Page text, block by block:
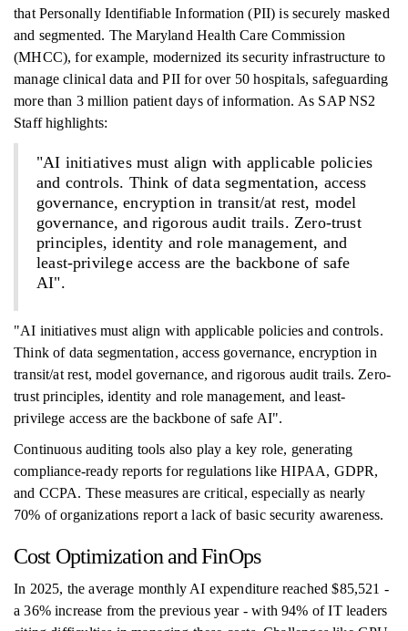
that Personally Identifiable Information (PII) is securely masked
and segmented. The Maryland Health Care Commission
(MHCC), for example, modernized its security infrastructure to
manage clinical data and PII for over 50 hospitals, safeguarding
more than 3 million patient days of information. As SAP NS2
Staff highlights:
"AI initiatives must align with applicable policies
and controls. Think of data segmentation, access
governance, encryption in transit/at rest, model
governance, and rigorous audit trails. Zero-trust
principles, identity and role management, and
least-privilege access are the backbone of safe
AI".
"AI initiatives must align with applicable policies and controls.
Think of data segmentation, access governance, encryption in
transit/at rest, model governance, and rigorous audit trails. Zero-
trust principles, identity and role management, and least-
privilege access are the backbone of safe AI".
Continuous auditing tools also play a key role, generating
compliance-ready reports for regulations like HIPAA, GDPR,
and CCPA. These measures are critical, especially as nearly
70% of organizations report a lack of basic security awareness.
Cost Optimization and FinOps
In 2025, the average monthly AI expenditure reached $85,521 -
a 36% increase from the previous year - with 94% of IT leaders